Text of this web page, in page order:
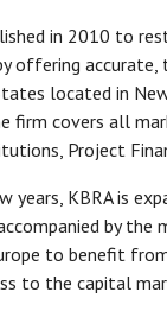
in 2010 to
offering accurate,
located in
covers all
Project
KBRA is
by the
to benefit
to the capital